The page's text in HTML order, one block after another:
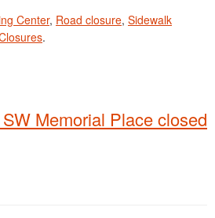
Center, Road closure, Sidewalk
.
Memorial Place closed